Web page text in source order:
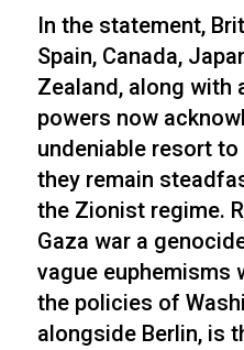
In the statement,
Spain, Canada,
Zealand, along with
powers now
undeniable resort
they remain
the Zionist regime.
Gaza war a
vague euphemisms
the policies of
alongside Berlin, is